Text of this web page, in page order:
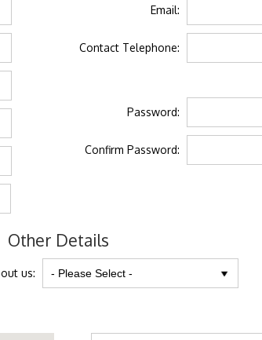
Email:
Contact Telephone:
Password:
Confirm Password:
Other Details
us: